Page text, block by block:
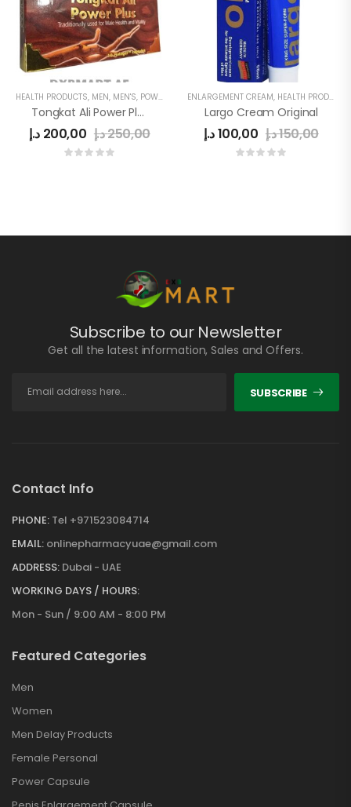
HEALTH PRODUCTS, MEN, MEN'S, POWER CAPSULE
Tongkat Ali Power Plus
200,00 د.إ 250,00د.إ
ENLARGEMENT CREAM, HEALTH PRODUCTS
Largo Cream Original
100,00د.إ 150,00د.إ
Subscribe to our Newsletter
Get all the latest information, Sales and Offers.
SUBSCRIBE
Contact Info
PHONE: Tel +971523084714
EMAIL: onlinepharmacyuae@gmail.com
ADDRESS: Dubai - UAE
WORKING DAYS / HOURS:
Mon - Sun / 9:00 AM - 8:00 PM
Featured Categories
Men
Women
Men Delay Products
Female Personal
Power Capsule